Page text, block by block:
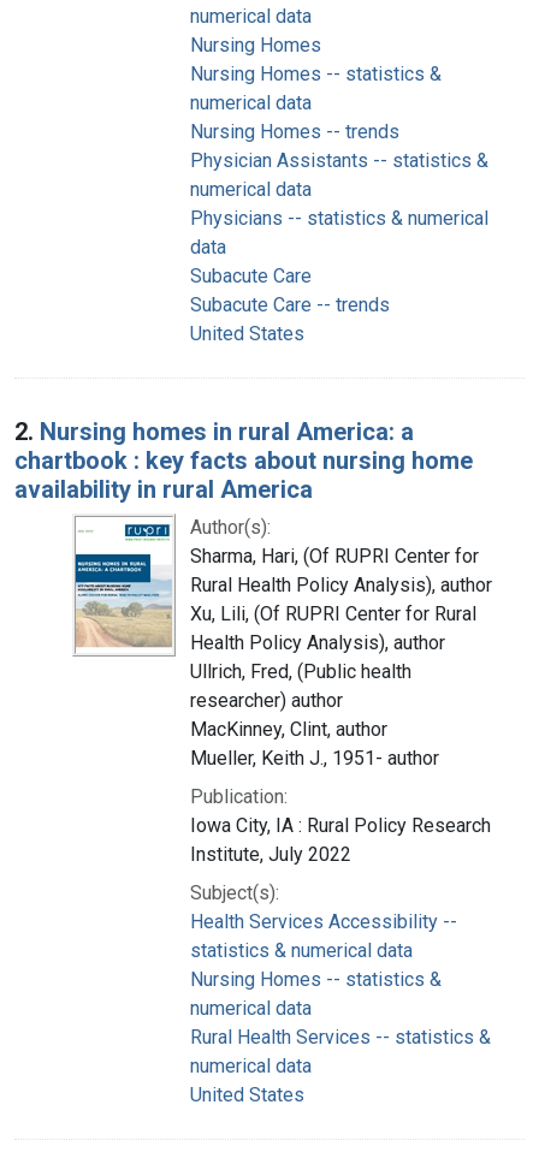
numerical data
Nursing Homes
Nursing Homes -- statistics &
numerical data
Nursing Homes -- trends
Physician Assistants -- statistics &
numerical data
Physicians -- statistics & numerical
data
Subacute Care
Subacute Care -- trends
United States
2. Nursing homes in rural America: a
chartbook : key facts about nursing home
availability in rural America
Author(s):
Sharma, Hari, (Of RUPRI Center for
Rural Health Policy Analysis), author
Xu, Lili, (Of RUPRI Center for Rural
Health Policy Analysis), author
Ullrich, Fred, (Public health
researcher) author
MacKinney, Clint, author
Mueller, Keith J., 1951- author
Publication:
Iowa City, IA : Rural Policy Research
Institute, July 2022
Subject(s):
Health Services Accessibility --
statistics & numerical data
Nursing Homes -- statistics &
numerical data
Rural Health Services -- statistics &
numerical data
United States